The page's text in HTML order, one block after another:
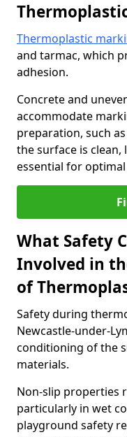
Thermoplastic
and tarmac, which
adhesion.
Concrete and
accommodate
preparation, such
the surface is clean,
essential for
What Safety
Involved in
of
Safety during
Newcastle-under-
conditioning of the
materials.
Non-slip properties
particularly in wet
playground safety